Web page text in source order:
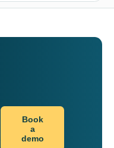
Book
a
demo